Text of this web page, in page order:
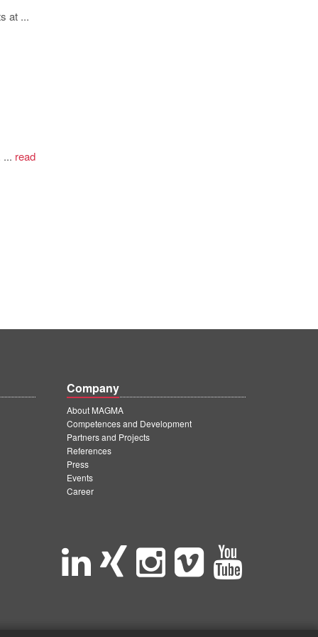
at ...
... read
Company
About MAGMA
Competences and Development
Partners and Projects
References
Press
Events
Career